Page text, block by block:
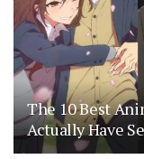
The 10 Best
Actually Have